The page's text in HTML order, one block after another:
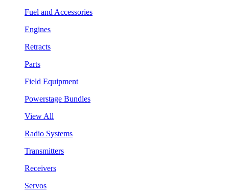
Fuel and Accessories
Engines
Retracts
Parts
Field Equipment
Powerstage Bundles
View All
Radio Systems
Transmitters
Receivers
Servos